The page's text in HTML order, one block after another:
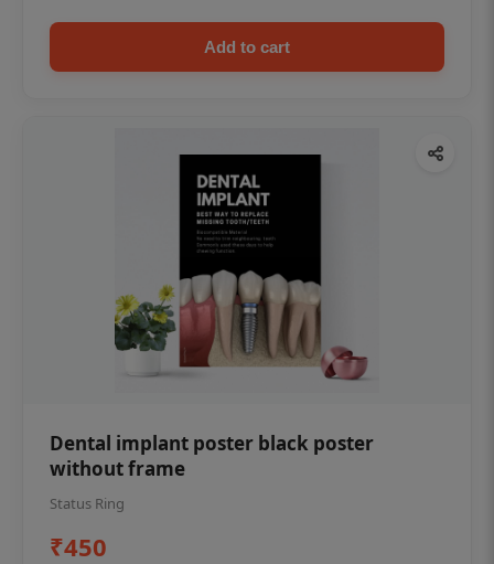
Add to cart
Dental implant poster black poster
without frame
Status Ring
₹450